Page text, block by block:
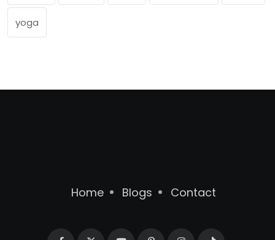
yoga
Home Blogs Contact